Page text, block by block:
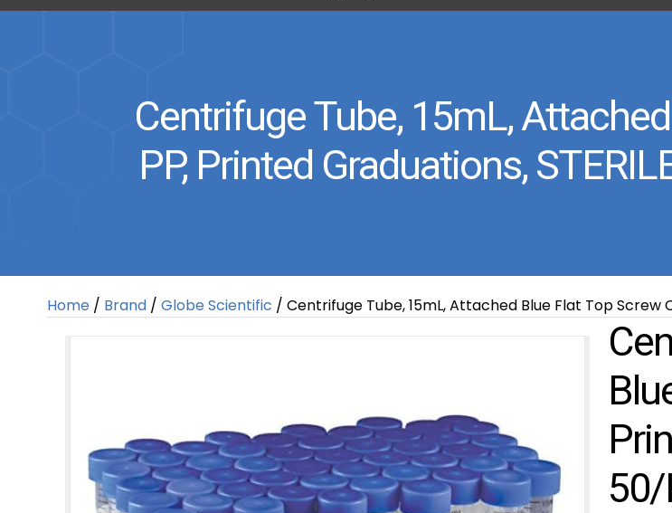
Centrifuge Tube, 15mL,
PP, Printed Graduations,
Home / Brand / Globe Scientific / Centrifuge Tube, 15mL, Attached Blue Flat Top Screw
50/